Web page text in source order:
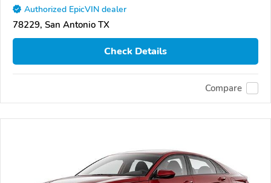
Authorized EpicVIN dealer
78229, San Antonio TX
Check Details
Compare